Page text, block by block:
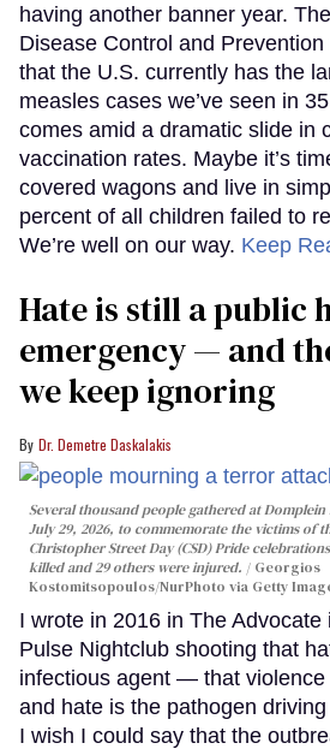
having another banner year.
Disease Control and
that the U.S. currently has the
measles cases we’ve seen in
comes amid a dramatic slide in
vaccination rates. Maybe it’s
covered wagons and live in
percent of all children failed to
We’re well on our way. Keep
Hate is still a public
emergency — and
we keep ignoring
Dr. Demetre Daskalakis
Several thousand people gathered at
July 29, 2026, to commemorate the victims of
Christopher Street Day (CSD) Pride
killed and 29 others were injured.
Georgios
Kostomitsopoulos/NurPhoto via Getty
I wrote in 2016 in The
Pulse Nightclub shooting that
infectious agent — that violence
and hate is the pathogen
I wish I could say that the